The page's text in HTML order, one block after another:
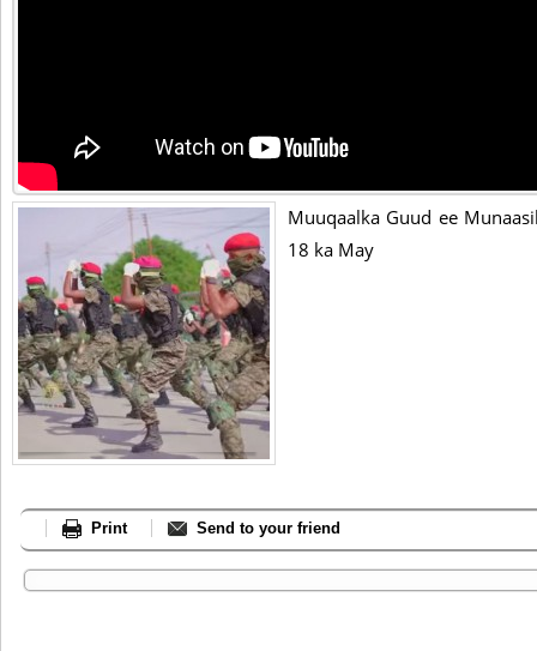
Muuqaalka Guud ee
18 ka May
Print Send to your friend